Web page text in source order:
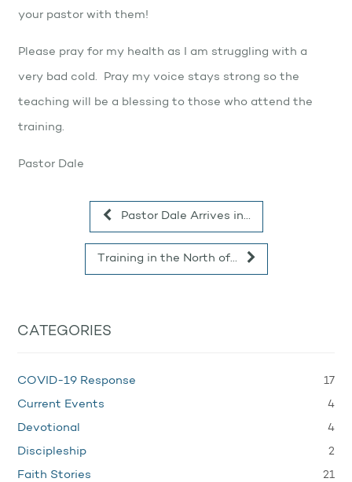
your pastor with them!
Please pray for my health as I am struggling with a
very bad cold. Pray my voice stays strong so the
teaching will be a blessing to those who attend the
training.
Pastor Dale
Pastor Dale Arrives in…
Training in the North of…
CATEGORIES
COVID-19 Response 17
Current Events 4
Devotional 4
Discipleship 2
Faith Stories 21